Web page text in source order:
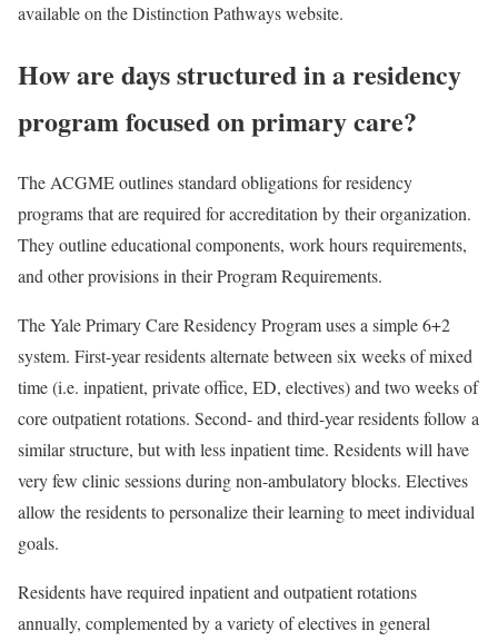
available on the Distinction Pathways website.
How are days structured in a residency
program focused on primary care?
The ACGME outlines standard obligations for residency
programs that are required for accreditation by their organization.
They outline educational components, work hours requirements,
and other provisions in their Program Requirements.
The Yale Primary Care Residency Program uses a simple 6+2
system. First-year residents alternate between six weeks of mixed
time (i.e. inpatient, private office, ED, electives) and two weeks of
core outpatient rotations. Second- and third-year residents follow a
similar structure, but with less inpatient time. Residents will have
very few clinic sessions during non-ambulatory blocks. Electives
allow the residents to personalize their learning to meet individual
goals.
Residents have required inpatient and outpatient rotations
annually, complemented by a variety of electives in general